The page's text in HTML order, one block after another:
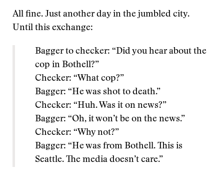
All fine. Just another day in the jumbled city.
Until this exchange:
Bagger to checker: “Did you hear about the
cop in Bothell?”
Checker: “What cop?”
Bagger: “He was shot to death.”
Checker: “Huh. Was it on news?”
Bagger: “Oh, it won’t be on the news.”
Checker: “Why not?”
Bagger: “He was from Bothell. This is
Seattle. The media doesn’t care.”